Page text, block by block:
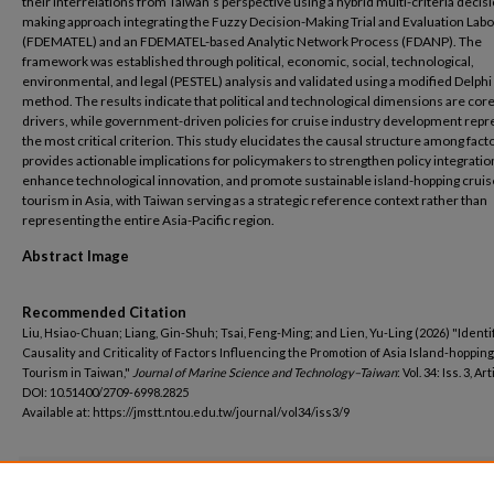
making approach integrating the Fuzzy Decision-Making Trial and Evaluation
(FDEMATEL) and an FDEMATEL-based Analytic Network Process (FDANP). The
framework was established through political, economic, social, technological,
environmental, and legal (PESTEL) analysis and validated using a modified Delphi
method. The results indicate that political and technological dimensions are
drivers, while government-driven policies for cruise industry development
the most critical criterion. This study elucidates the causal structure among
provides actionable implications for policymakers to strengthen policy
enhance technological innovation, and promote sustainable island-hopping
tourism in Asia, with Taiwan serving as a strategic reference context rather than
representing the entire Asia-Pacific region.
Abstract Image
Recommended Citation
Liu, Hsiao-Chuan; Liang, Gin-Shuh; Tsai, Feng-Ming; and Lien, Yu-Ling (2026)
Causality and Criticality of Factors Influencing the Promotion of Asia Island-
Tourism in Taiwan," Journal of Marine Science and Technology–Taiwan: Vol. 34: Iss. 3,
DOI: 10.51400/2709-6998.2825
Available at: https://jmstt.ntou.edu.tw/journal/vol34/iss3/9